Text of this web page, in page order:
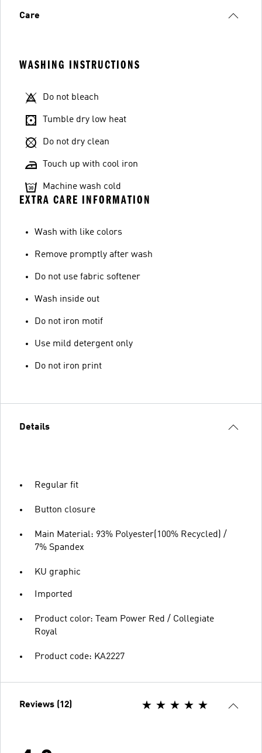
Care
WASHING INSTRUCTIONS
Do not bleach
Tumble dry low heat
Do not dry clean
Touch up with cool iron
Machine wash cold
EXTRA CARE INFORMATION
Wash with like colors
Remove promptly after wash
Do not use fabric softener
Wash inside out
Do not iron motif
Use mild detergent only
Do not iron print
Details
Regular fit
Button closure
Main Material: 93% Polyester(100% Recycled) /
7% Spandex
KU graphic
Imported
Product color: Team Power Red / Collegiate
Royal
Product code: KA2227
Reviews (12)